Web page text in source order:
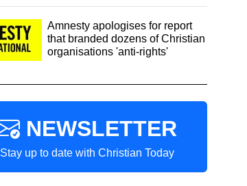
Amnesty apologises for report
that branded dozens of Christian
organisations 'anti-rights'
NEWSLETTER
Stay up to date with Christian Today